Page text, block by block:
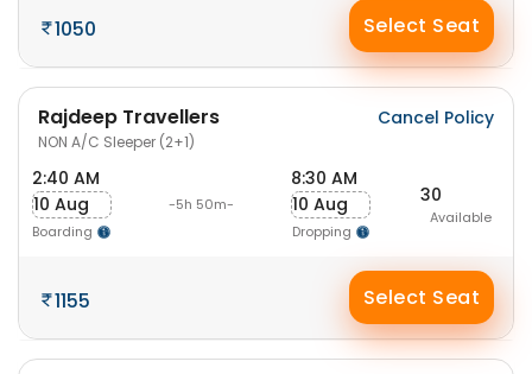
1050 Select Seat
Rajdeep Travellers
NON A/C Sleeper (2+1)
Cancel Policy
2:40 AM
10 Aug
Boarding
-5h 50m-
8:30 AM
10 Aug
Dropping
30
Available
1155 Select Seat